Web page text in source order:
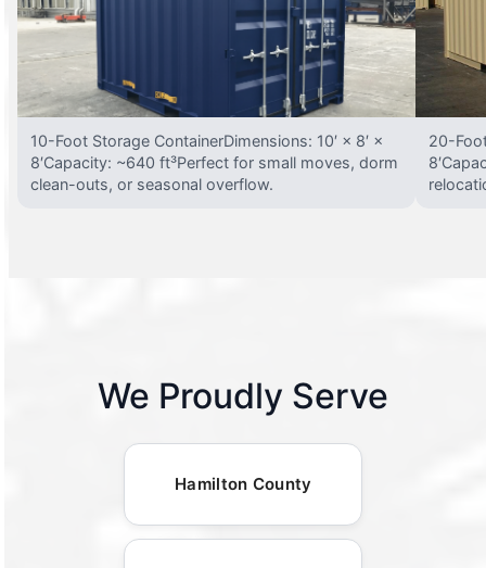
10-Foot Storage ContainerDimensions: 10′ × 8′ ×
8′Capacity: ~640 ft³Perfect for small moves, dorm
clean-outs, or seasonal overflow.
20-
We Proudly Serve
Hamilton County